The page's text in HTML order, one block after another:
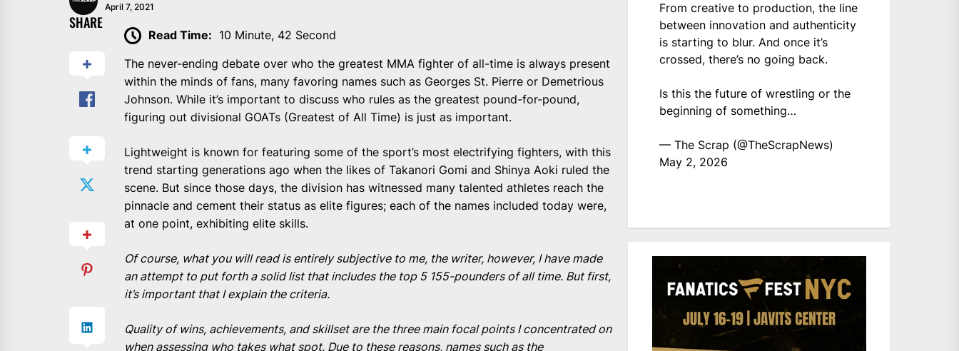
April 7, 2021
SHARE
Read Time: 10 Minute, 42 Second
The never-ending debate over who the greatest MMA fighter of all-time is always present
within the minds of fans, many favoring names such as Georges St. Pierre or Demetrious
Johnson. While it’s important to discuss who rules as the greatest pound-for-pound,
figuring out divisional GOATs (Greatest of All Time) is just as important.
Lightweight is known for featuring some of the sport’s most electrifying fighters, with this
trend starting generations ago when the likes of Takanori Gomi and Shinya Aoki ruled the
scene. But since those days, the division has witnessed many talented athletes reach the
pinnacle and cement their status as elite figures; each of the names included today were,
at one point, exhibiting elite skills.
Of course, what you will read is entirely subjective to me, the writer, however, I have made
an attempt to put forth a solid list that includes the top 5 155-pounders of all time. But first,
it’s important that I explain the criteria.
Quality of wins, achievements, and skillset are the three main focal points I concentrated on
when assessing who takes what spot. Due to these reasons, names such as the
From creative to production, the line
between innovation and authenticity
is starting to blur. And once it’s
crossed, there’s no going back.
Is this the future of wrestling or the
beginning of something…
— The Scrap (@TheScrapNews)
May 2, 2026